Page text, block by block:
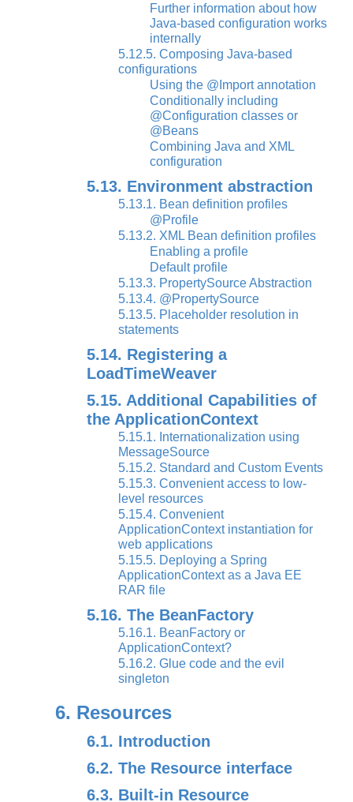
Further information about how
Java-based configuration works
internally
5.12.5. Composing Java-based
configurations
Using the @Import annotation
Conditionally including
@Configuration classes or
@Beans
Combining Java and XML
configuration
5.13. Environment abstraction
5.13.1. Bean definition profiles
@Profile
5.13.2. XML Bean definition profiles
Enabling a profile
Default profile
5.13.3. PropertySource Abstraction
5.13.4. @PropertySource
5.13.5. Placeholder resolution in
statements
5.14. Registering a
LoadTimeWeaver
5.15. Additional Capabilities of
the ApplicationContext
5.15.1. Internationalization using
MessageSource
5.15.2. Standard and Custom Events
5.15.3. Convenient access to low-
level resources
5.15.4. Convenient
ApplicationContext instantiation for
web applications
5.15.5. Deploying a Spring
ApplicationContext as a Java EE
RAR file
5.16. The BeanFactory
5.16.1. BeanFactory or
ApplicationContext?
5.16.2. Glue code and the evil
singleton
6. Resources
6.1. Introduction
6.2. The Resource interface
6.3. Built-in Resource